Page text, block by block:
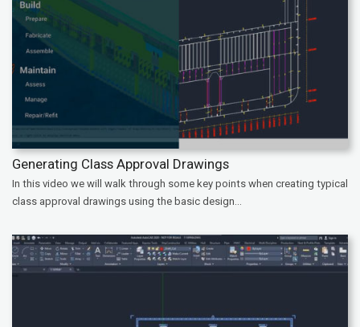
Generating Class Approval Drawings
In this video we will walk through some key points when creating typical
class approval drawings using the basic design...